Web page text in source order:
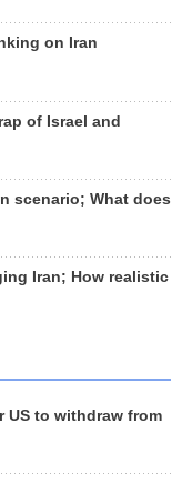
on Iran
of Israel and
scenario; What does
Iran; How realistic
US to withdraw from